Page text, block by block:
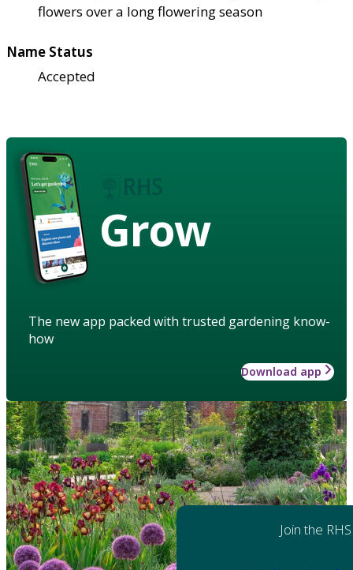
flowers over a long flowering season
Name Status
Accepted
Grow
The new app packed with trusted gardening know-
how
Download app
Join the RHS